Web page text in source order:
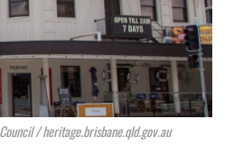
/ heritage.brisbane.qld.gov.au